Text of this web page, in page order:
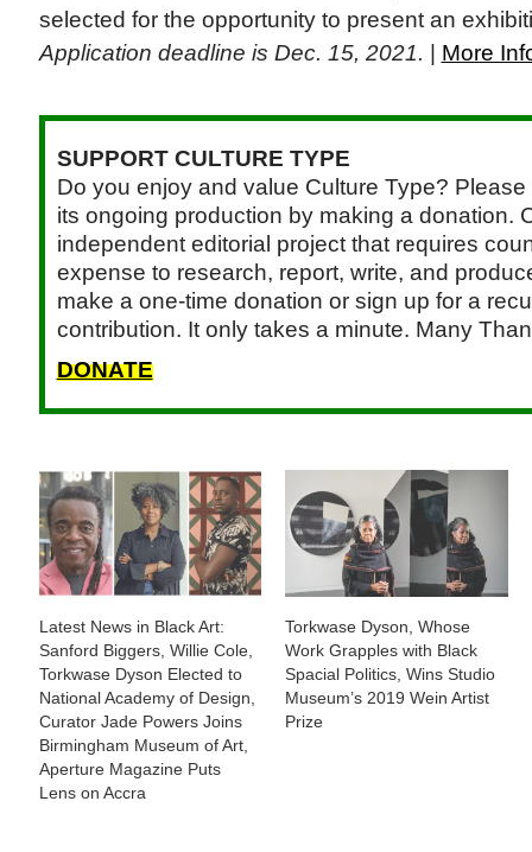
selected for the opportunity to present an
Application deadline is Dec. 15, 2021. | More
SUPPORT CULTURE TYPE
Do you enjoy and value Culture Type?
its ongoing production by making a donation.
independent editorial project that requires
expense to research, report, write, and
make a one-time donation or sign up for a
contribution. It only takes a minute. Many
DONATE
Latest News in Black Art:
Sanford Biggers, Willie Cole,
Torkwase Dyson Elected to
National Academy of Design,
Curator Jade Powers Joins
Birmingham Museum of Art,
Aperture Magazine Puts
Lens on Accra
Torkwase Dyson, Whose
Work Grapples with Black
Spacial Politics, Wins Studio
Museum’s 2019 Wein Artist
Prize